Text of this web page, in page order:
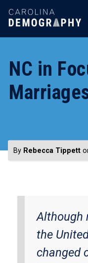
SKIP
TO
NC in
By Rebecca Tippett
Although
the
changed